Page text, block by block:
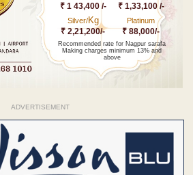
₹ 1 43,400 /- ₹ 1,33,100 /-
Silver/Kg
₹ 2,21,200/-
Platinum
₹ 88,000/-
Recommended rate for Nagpur sarafa
Making charges minimum 13% and
above
ADVERTISEMENT